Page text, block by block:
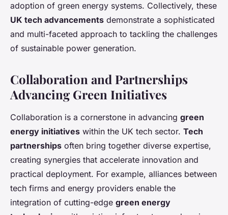
adoption of green energy systems. Collectively, these
UK tech advancements demonstrate a sophisticated
and multi-faceted approach to tackling the challenges
of sustainable power generation.
Collaboration and Partnerships
Advancing Green Initiatives
Collaboration is a cornerstone in advancing green
energy initiatives within the UK tech sector. Tech
partnerships often bring together diverse expertise,
creating synergies that accelerate innovation and
practical deployment. For example, alliances between
tech firms and energy providers enable the
integration of cutting-edge green energy